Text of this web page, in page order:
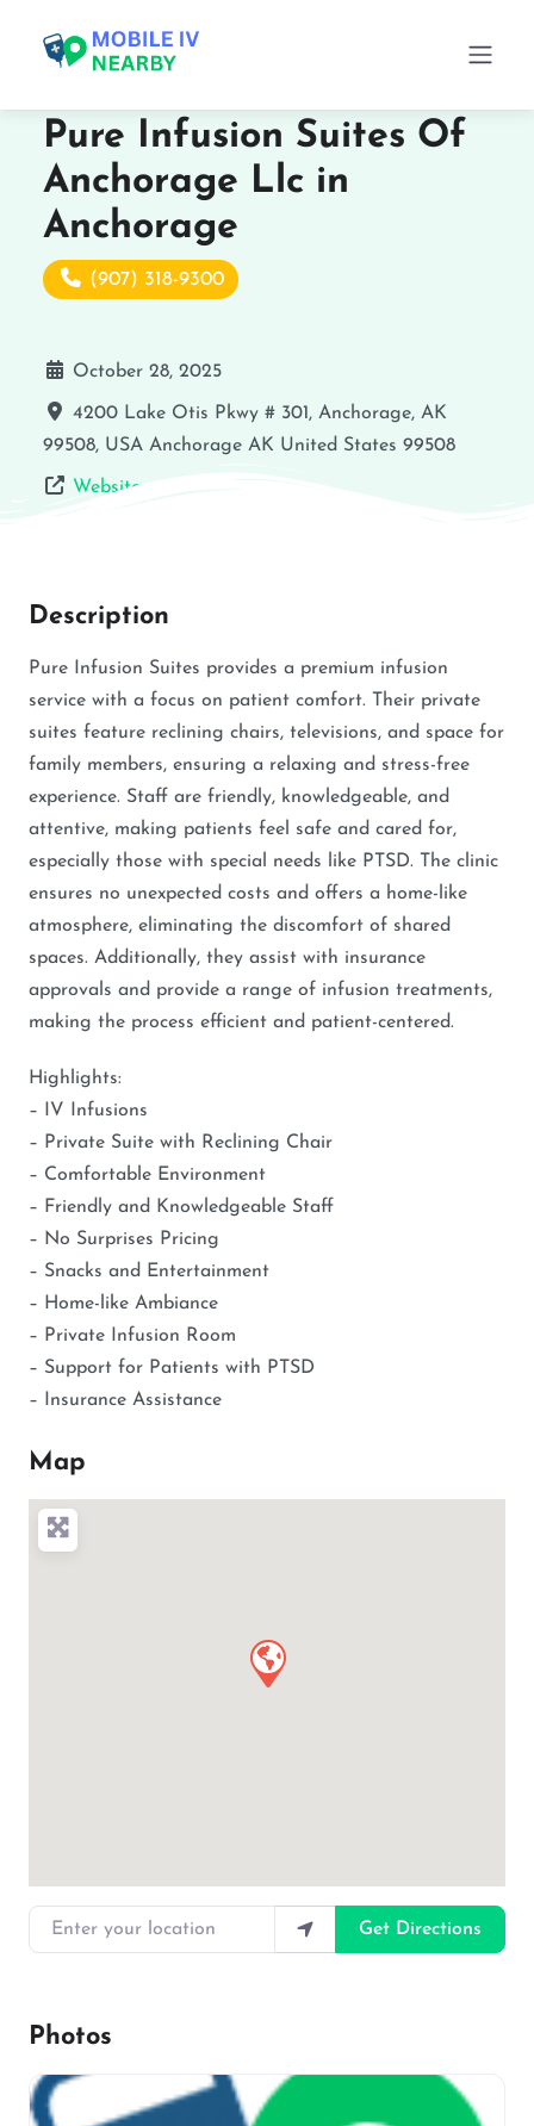
Pure Infusion Suites Of
Anchorage Llc in
Anchorage
(907) 318-9300
October 28, 2025
4200 Lake Otis Pkwy # 301, Anchorage, AK
99508, USA Anchorage AK United States 99508
Website
Description
Pure Infusion Suites provides a premium infusion
service with a focus on patient comfort. Their private
suites feature reclining chairs, televisions, and space for
family members, ensuring a relaxing and stress-free
experience. Staff are friendly, knowledgeable, and
attentive, making patients feel safe and cared for,
especially those with special needs like PTSD. The clinic
ensures no unexpected costs and offers a home-like
atmosphere, eliminating the discomfort of shared
spaces. Additionally, they assist with insurance
approvals and provide a range of infusion treatments,
making the process efficient and patient-centered.
Highlights:
– IV Infusions
– Private Suite with Reclining Chair
– Comfortable Environment
– Friendly and Knowledgeable Staff
– No Surprises Pricing
– Snacks and Entertainment
– Home-like Ambiance
– Private Infusion Room
– Support for Patients with PTSD
– Insurance Assistance
Map
Enter your location
Get Directions
Photos